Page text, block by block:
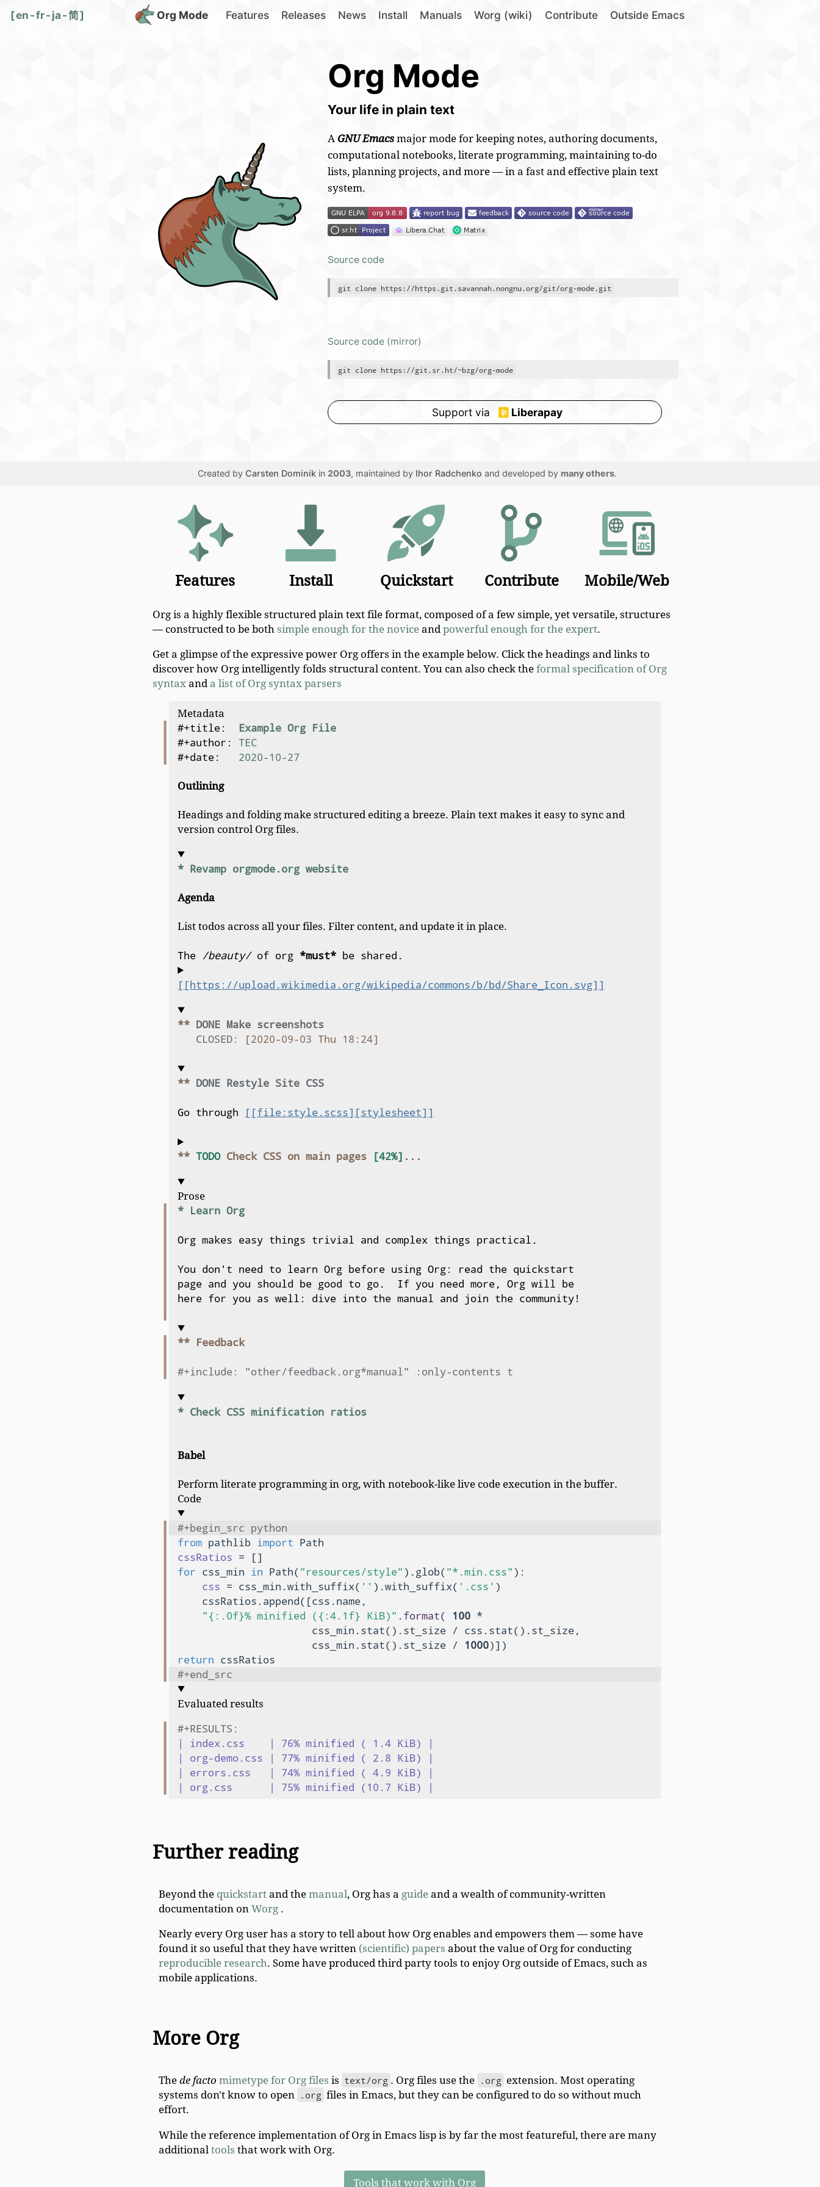
[en-fr-ja-简] Org Mode Features Releases News Install Manuals Worg (wiki) Contribute Outside Emacs
Org Mode
Your life in plain text
AGNU Emacs major mode forkeeping notes, authoring documents,
computational notebooks, literate programming, maintaining to-do
lists, planning projects, and more — in a fast and effective plain text
system.
Source code
git clone https://https.git.savannah.nongnu.org/git/org-mode.git
Source code (mirror)
git clone https://git.sr.ht/~bzg/org-mode
Support via Liberapay
Created by Carsten Dominikin 2003, maintained by Ihor Radchenko and developed by many others.
Features Install Quickstart Contribute Mobile/Web
Org is a highly flexible structured plain text file format, composed of a few simple, yet versatile, structures
— constructed to be both simple enough for the novice and powerful enough for the expert.
Get a glimpse of the expressive power Org offers in the example below. Click the headings and links to
discover how Org intelligently folds structural content. You can also check the formal specification of Org
syntax and a list of Org syntax parsers
Metadata
#+title: Example Org File
#+author: TEC
#+date: 2020-10-27
Outlining
Headings and folding make structured editing a breeze. Plain text makes it easy to sync and
version control Org files.
* Revamp orgmode.org website
Agenda
List todos across all your files. Filter content, and update it in place.
The /beauty/ of org *must* be shared.
[[https://upload.wikimedia.org/wikipedia/commons/b/bd/Share_Icon.svg]]
** DONE Make screenshots
CLOSED:
[2020-09-03 Thu 18:24]
** DONE Restyle Site CSS
Go through [[file:style.scss][stylesheet]]
** TODO Check CSS on main pages
Prose
* Learn Org
Org makes easy things trivial and complex things practical.
You don't need to learn Org before using Org: read the quickstart
page and you should be good to go.  If you need more, Org will be
here for you as well: dive into the manual and join the community!
** Feedback
#+include: "other/feedback.org*manual" :only-contents t
* Check CSS minification ratios
Babel
Perform literate programming in org, with notebook-like live code execution in the buffer.
Code
#+begin_src python
from pathlib import
cssRatios
for css_min in Path("resources/style").glob("*.min.css"):
css = css_min.with_suffix( '' ).with_suffix( '.css' )
    cssRatios.append([css.name,
"{:.0f}% minified ({:4.1f} KiB)" .format( 100 *
                      css_min.stat().st_size / css.stat().st_size,
                      css_min.stat().st_size /
1000
return
#+end_src
Evaluated results
#+RESULTS:
| index.css    | 76% minified ( 1.4 KiB) |
| org-demo.css | 77% minified ( 2.8 KiB) |
| errors.css   | 74% minified ( 4.9 KiB) |
Further reading
Beyond the quickstart and the manual, Org has a guide and a wealth of community-written
documentation on Worg .
Nearly every Org user has a story to tell about how Org enables and empowers them — some have
found it so useful that they have written (scientific) papers about the value of Org for conducting
reproducible research. Some have produced third party tools to enjoy Org outside of Emacs, such as
mobile applications.
More Org
The de facto mimetype for Org files is text/org . Org files use the .org extension. Most operating
systems don't know to open .org files in Emacs, but they can be configured to do so without much
effort.
While the reference implementation of Org in Emacs lisp is by far the most featureful, there are many
additional tools that work with Org.
Tools that work with Org